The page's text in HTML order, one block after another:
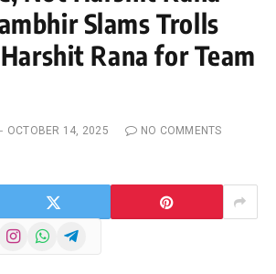
Slams Trolls
Rana for Team
OCTOBER 14, 2025
NO COMMENTS
InstagramWhatsAppTelegram